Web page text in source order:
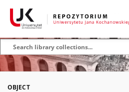
OBJECT